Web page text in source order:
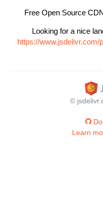
Free Open Source
Looking for a nice
https://
©
Learn